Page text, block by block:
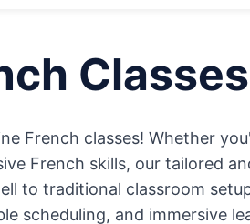
Classes
French classes! Whether
French skills, our tailored
to traditional classroom
scheduling, and immersive